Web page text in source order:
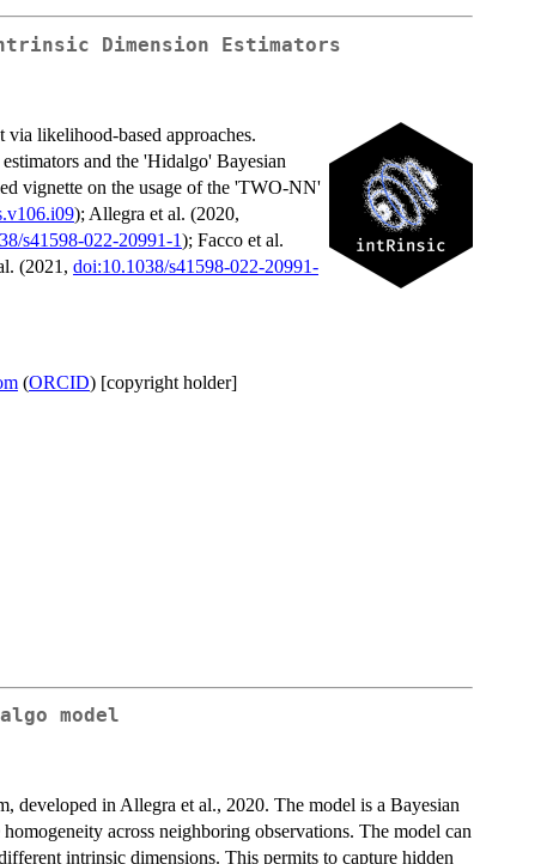
Dimension Estimators
via likelihood-based approaches.
and the 'Hidalgo' Bayesian
vignette on the usage of the 'TWO-NN'
); Allegra et al. (2020,
s41598-022-20991-1); Facco et al.
(2021, doi:10.1038/s41598-022-20991-
(ORCID) [copyright holder]
model
developed in Allegra et al., 2020. The model is a Bayesian
across neighboring observations. The model can
intrinsic dimensions. This permits to capture hidden